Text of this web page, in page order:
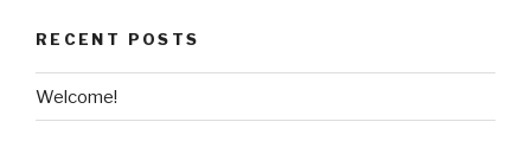
RECENT POSTS
Welcome!